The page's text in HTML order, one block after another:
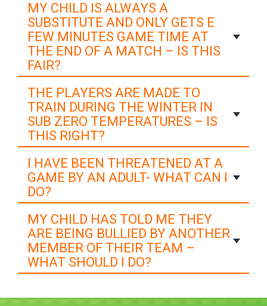
MY CHILD IS ALWAYS A
SUBSTITUTE AND ONLY GETS E
FEW MINUTES GAME TIME AT
THE END OF A MATCH – IS THIS
FAIR?
THE PLAYERS ARE MADE TO
TRAIN DURING THE WINTER IN
SUB ZERO TEMPERATURES – IS
THIS RIGHT?
I HAVE BEEN THREATENED AT A
GAME BY AN ADULT- WHAT CAN I
DO?
MY CHILD HAS TOLD ME THEY
ARE BEING BULLIED BY ANOTHER
MEMBER OF THEIR TEAM –
WHAT SHOULD I DO?